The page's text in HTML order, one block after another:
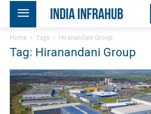
Home Tags Hiranandani Group
Tag: Hiranandani Group